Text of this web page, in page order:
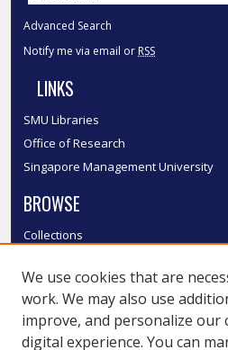
Advanced Search
Notify me via email or RSS
LINKS
SMU Libraries
Office of Research
Singapore Management University
BROWSE
Collections
Authors
SMU Authors
SMU Research Areas
We use cookies that are
work. We may also use
improve, and personalize our
digital experience. You can